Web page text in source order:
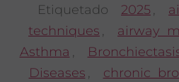
Etiquetado 2025 ,
techniques , airway
Asthma ,
Diseases , chronic